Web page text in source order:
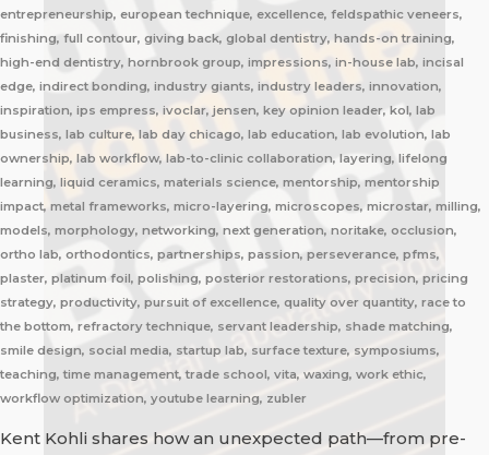
entrepreneurship, european technique, excellence, feldspathic veneers,
finishing, full contour, giving back, global dentistry, hands-on training,
high-end dentistry, hornbrook group, impressions, in-house lab, incisal
edge, indirect bonding, industry giants, industry leaders, innovation,
inspiration, ips empress, ivoclar, jensen, key opinion leader, kol, lab
business, lab culture, lab day chicago, lab education, lab evolution, lab
ownership, lab workflow, lab-to-clinic collaboration, layering, lifelong
learning, liquid ceramics, materials science, mentorship, mentorship
impact, metal frameworks, micro-layering, microscopes, microstar, milling,
models, morphology, networking, next generation, noritake, occlusion,
ortho lab, orthodontics, partnerships, passion, perseverance, pfms,
plaster, platinum foil, polishing, posterior restorations, precision, pricing
strategy, productivity, pursuit of excellence, quality over quantity, race to
the bottom, refractory technique, servant leadership, shade matching,
smile design, social media, startup lab, surface texture, symposiums,
teaching, time management, trade school, vita, waxing, work ethic,
workflow optimization, youtube learning, zubler
Kent Kohli shares how an unexpected path—from pre-